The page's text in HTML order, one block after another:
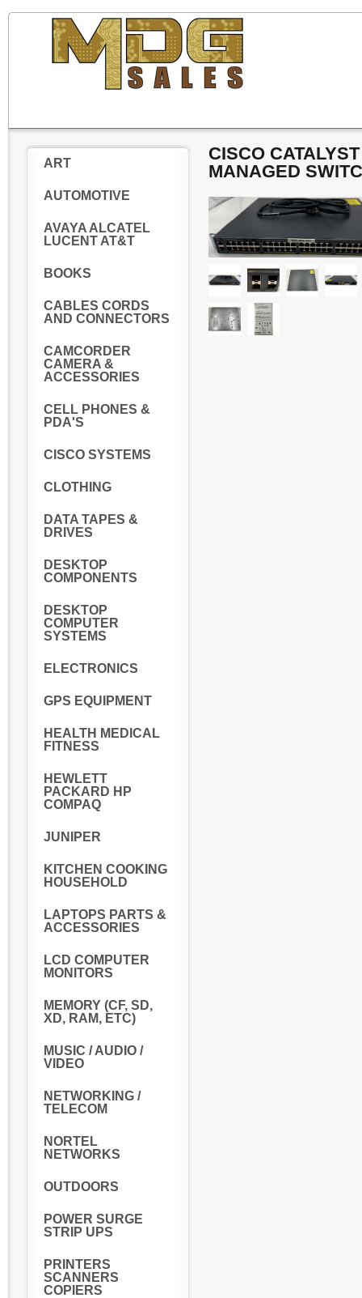
ART
AUTOMOTIVE
AVAYA ALCATEL
LUCENT AT&T
BOOKS
CABLES CORDS
AND CONNECTORS
CAMCORDER
CAMERA &
ACCESSORIES
CELL PHONES &
PDA'S
CISCO SYSTEMS
CLOTHING
DATA TAPES &
DRIVES
DESKTOP
COMPONENTS
DESKTOP
COMPUTER
SYSTEMS
ELECTRONICS
GPS EQUIPMENT
HEALTH MEDICAL
FITNESS
HEWLETT
PACKARD HP
COMPAQ
JUNIPER
KITCHEN COOKING
HOUSEHOLD
LAPTOPS PARTS &
ACCESSORIES
LCD COMPUTER
MONITORS
MEMORY (CF, SD,
XD, RAM, ETC)
MUSIC / AUDIO /
VIDEO
NETWORKING /
TELECOM
NORTEL
NETWORKS
OUTDOORS
POWER SURGE
STRIP UPS
PRINTERS
SCANNERS
COPIERS
CISCO
MANAGED